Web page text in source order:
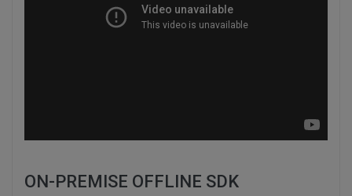
ON-PREMISE OFFLINE SDK